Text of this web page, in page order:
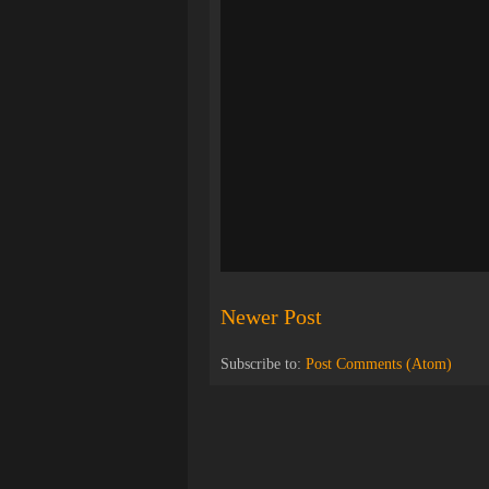
Newer Post
Subscribe to: Post Comments (Atom)